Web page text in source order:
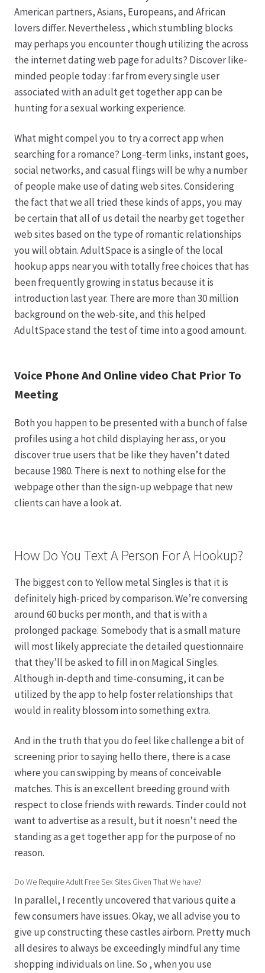
American partners, Asians, Europeans, and African
lovers differ. Nevertheless , which stumbling blocks
may perhaps you encounter though utilizing the across
the internet dating web page for adults? Discover like-
minded people today : far from every single user
associated with an adult get together app can be
hunting for a sexual working experience.
What might compel you to try a correct app when
searching for a romance? Long-term links, instant goes,
social networks, and casual flings will be why a number
of people make use of dating web sites. Considering
the fact that we all tried these kinds of apps, you may
be certain that all of us detail the nearby get together
web sites based on the type of romantic relationships
you will obtain. AdultSpace is a single of the local
hookup apps near you with totally free choices that has
been frequently growing in status because it is
introduction last year. There are more than 30 million
background on the web-site, and this helped
AdultSpace stand the test of time into a good amount.
Voice Phone And Online video Chat Prior To
Meeting
Both you happen to be presented with a bunch of false
profiles using a hot child displaying her ass, or you
discover true users that be like they haven’t dated
because 1980. There is next to nothing else for the
webpage other than the sign-up webpage that new
clients can have a look at.
How Do You Text A Person For A Hookup?
The biggest con to Yellow metal Singles is that it is
definitely high-priced by comparison. We’re conversing
around 60 bucks per month, and that is with a
prolonged package. Somebody that is a small mature
will most likely appreciate the detailed questionnaire
that they’ll be asked to fill in on Magical Singles.
Although in-depth and time-consuming, it can be
utilized by the app to help foster relationships that
would in reality blossom into something extra.
And in the truth that you do feel like challenge a bit of
screening prior to saying hello there, there is a case
where you can swipping by means of conceivable
matches. This is an excellent breeding ground with
respect to close friends with rewards. Tinder could not
want to advertise as a result, but it noesn’t need the
standing as a get together app for the purpose of no
reason.
Do We Require Adult Free Sex Sites Given That We have?
In parallel, I recently uncovered that various quite a
few consumers have issues. Okay, we all advise you to
give up constructing these castles airborn. Pretty much
all desires to always be exceedingly mindful any time
shopping individuals on line. So , when you use